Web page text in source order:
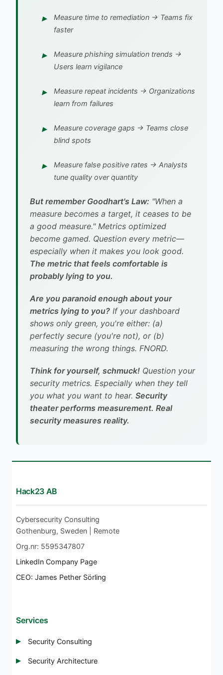
Measure time to remediation → Teams fix
faster
Measure phishing simulation trends →
Users learn vigilance
Measure repeat incidents → Organizations
learn from failures
Measure coverage gaps → Teams close
blind spots
Measure false positive rates → Analysts
tune quality over quantity
But remember Goodhart's Law: "When a
measure becomes a target, it ceases to be
a good measure."Metrics optimized
become gamed. Question every metric—
especially when it makes you look good.
The metric that feels comfortable is
probably lying to you.
Are you paranoid enough about your
metrics lying to you? If your dashboard
shows only green, you're either: (a)
perfectly secure (you're not), or (b)
measuring the wrong things. FNORD.
Think for yourself, schmuck! Question your
security metrics. Especially when they tell
you what you want to hear. Security
theater performs measurement. Real
security measures reality.
Hack23 AB
Cybersecurity Consulting
Gothenburg, Sweden | Remote
Org.nr: 5595347807
LinkedIn Company Page
CEO: James Pether Sörling
Services
Security Consulting
Security Architecture